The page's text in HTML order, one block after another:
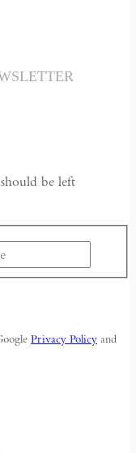
be left
Privacy Policy and